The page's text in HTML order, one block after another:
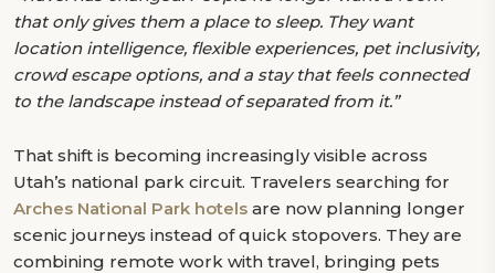
that only gives them a place to sleep. They want
location intelligence, flexible experiences, pet inclusivity,
crowd escape options, and a stay that feels connected
to the landscape instead of separated from it.”
That shift is becoming increasingly visible across
Utah’s national park circuit. Travelers searching for
Arches National Park hotels are now planning longer
scenic journeys instead of quick stopovers. They are
combining remote work with travel, bringing pets